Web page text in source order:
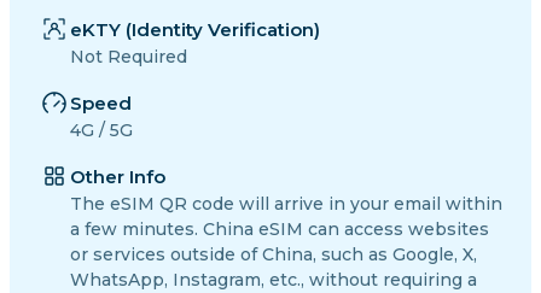
eKTY (Identity Verification)
Not Required
Speed
4G / 5G
Other Info
The eSIM QR code will arrive in your email within
a few minutes. China eSIM can access websites
or services outside of China, such as Google, X,
WhatsApp, Instagram, etc., without requiring a